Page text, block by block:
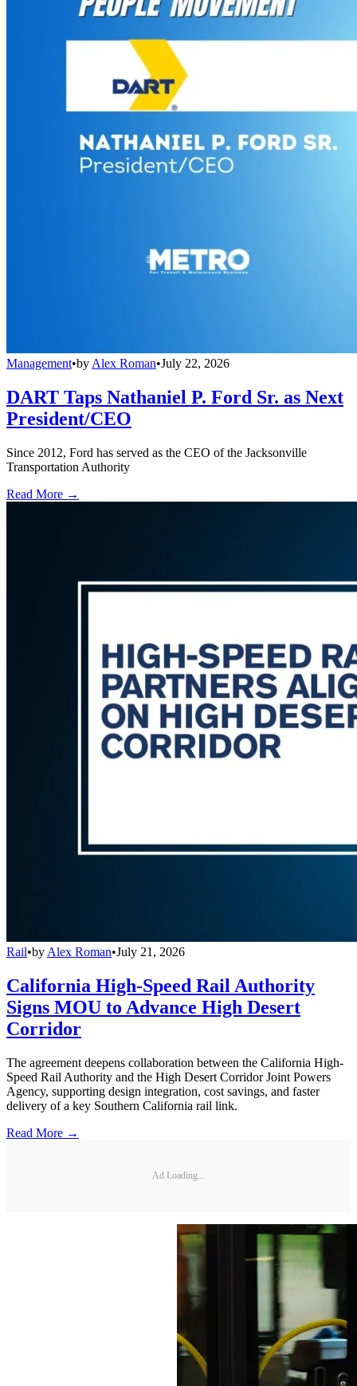
Management•by Alex Roman•July 22, 2026
DART Taps Nathaniel P. Ford Sr. as Next
President/CEO
Since 2012, Ford has served as the CEO of the Jacksonville
Transportation Authority
Read More →
Rail•by Alex Roman•July 21, 2026
California High-Speed Rail Authority
Signs MOU to Advance High Desert
Corridor
The agreement deepens collaboration between the California High-
Speed Rail Authority and the High Desert Corridor Joint Powers
Agency, supporting design integration, cost savings, and faster
delivery of a key Southern California rail link.
Read More →
Ad Loading...